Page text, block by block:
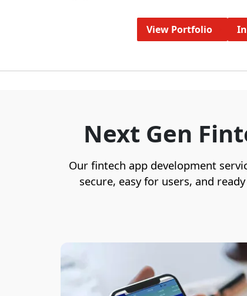
View Portfolio
Next Gen
Our fintech app development
secure, easy for users, and
We specialize in custom
software development that